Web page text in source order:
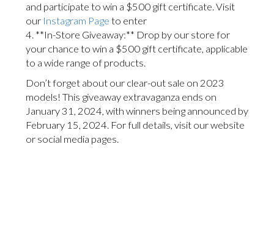
and participate to win a $500 gift certificate. Visit
our Instagram Page to enter
4. **In-Store Giveaway:** Drop by our store for
your chance to win a $500 gift certificate, applicable
to a wide range of products.
Don’t forget about our clear-out sale on 2023
models! This giveaway extravaganza ends on
January 31, 2024, with winners being announced by
February 15, 2024. For full details, visit our website
or social media pages.